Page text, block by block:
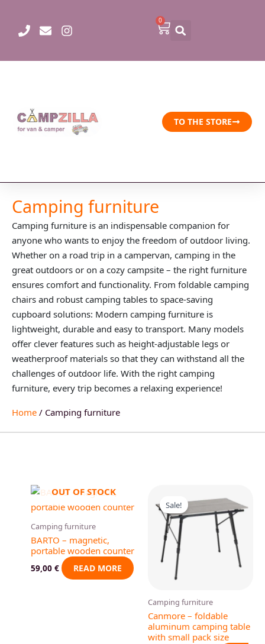
content
0
Cart
TO THE STORE
Camping furniture
Camping furniture is an indispensable companion for
anyone who wants to enjoy the freedom of outdoor living.
Whether on a road trip in a campervan, camping in the
great outdoors or on a cozy campsite – the right furniture
ensures comfort and functionality. From foldable camping
chairs and robust camping tables to space-saving
cupboard solutions: Modern camping furniture is
lightweight, durable and easy to transport. Many models
offer clever features such as height-adjustable legs or
weatherproof materials so that they can withstand all the
challenges of outdoor life. With the right camping
furniture, every trip becomes a relaxing experience!
Home / Camping furniture
OUT OF STOCK
Camping furniture
BARTO – magnetic,
portable wooden counter
59,00 € READ MORE
Sale!
Camping furniture
Canmore – foldable
aluminum camping table
with small pack size
price
was:
129,95 €.
price
is:
109,95 €.